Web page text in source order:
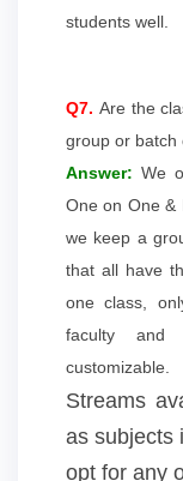
students well.
Q7. Are the
group or batch
Answer: We
One on One &
we keep a
that all have
one class,
faculty and
customizable.
Streams
as subjects
opt for any